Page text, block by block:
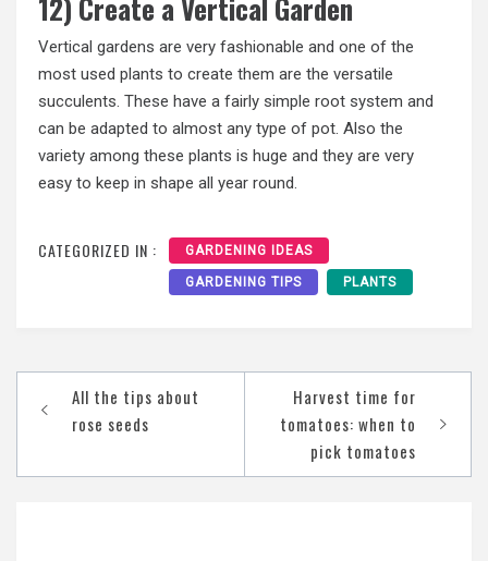
Vertical gardens are very fashionable and one of the
most used plants to create them are the versatile
succulents. These have a fairly simple root system and
can be adapted to almost any type of pot. Also the
variety among these plants is huge and they are very
easy to keep in shape all year round.
CATEGORIZED IN : GARDENING IDEAS
GARDENING TIPS PLANTS
navigation
All the tips about
rose seeds
Harvest time for
tomatoes: when to
pick tomatoes